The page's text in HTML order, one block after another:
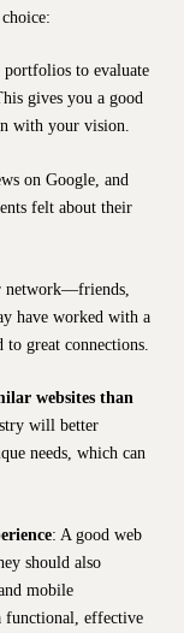
portfolios to evaluate
gives you a good
with your vision.
on Google, and
felt about their
network—friends,
have worked with a
great connections.
websites than
will better
needs, which can
: A good web
should also
mobile
functional, effective